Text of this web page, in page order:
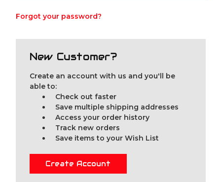
Forgot your password?
New Customer?
Create an account with us and you'll be
able to:
Check out faster
Save multiple shipping addresses
Access your order history
Track new orders
Save items to your Wish List
Create Account